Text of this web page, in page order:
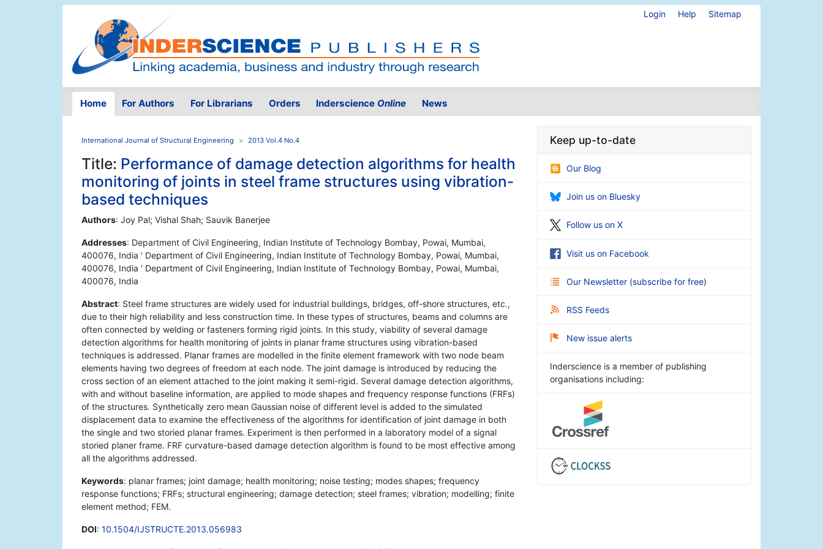
Login Help Sitemap
Home For Authors For Librarians Orders Inderscience Online News
International Journal of Structural Engineering 2013 Vol.4 No.4
Title: Performance of damage detection algorithms for health
monitoring of joints in steel frame structures using vibration-
based techniques
Authors: Joy Pal; Vishal Shah; Sauvik Banerjee
Addresses: Department of Civil Engineering, Indian Institute of Technology Bombay, Powai, Mumbai,
400076, India ' Department of Civil Engineering, Indian Institute of Technology Bombay, Powai, Mumbai,
400076, India ' Department of Civil Engineering, Indian Institute of Technology Bombay, Powai, Mumbai,
400076, India
Abstract: Steel frame structures are widely used for industrial buildings, bridges, off-shore structures, etc.,
due to their high reliability and less construction time. In these types of structures, beams and columns are
often connected by welding or fasteners forming rigid joints. In this study, viability of several damage
detection algorithms for health monitoring of joints in planar frame structures using vibration-based
techniques is addressed. Planar frames are modelled in the finite element framework with two node beam
elements having two degrees of freedom at each node. The joint damage is introduced by reducing the
cross section of an element attached to the joint making it semi-rigid. Several damage detection algorithms,
with and without baseline information, are applied to mode shapes and frequency response functions (FRFs)
of the structures. Synthetically zero mean Gaussian noise of different level is added to the simulated
displacement data to examine the effectiveness of the algorithms for identification of joint damage in both
the single and two storied planar frames. Experiment is then performed in a laboratory model of a signal
storied planer frame. FRF curvature-based damage detection algorithm is found to be most effective among
all the algorithms addressed.
Keywords: planar frames; joint damage; health monitoring; noise testing; modes shapes; frequency
response functions; FRFs; structural engineering; damage detection; steel frames; vibration; modelling; finite
element method; FEM.
DOI: 10.1504/IJSTRUCTE.2013.056983
Keep up-to-date
Our Blog
Join us on Bluesky
Follow us on X
Visit us on Facebook
Our Newsletter (subscribe for free)
RSS Feeds
New issue alerts
Inderscience is a member of publishing
organisations including: